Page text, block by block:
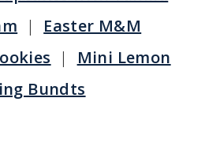
| Easter M&M
| Mini Lemon
Bundts